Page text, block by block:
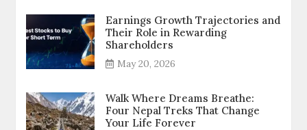
Earnings Growth Trajectories and
Their Role in Rewarding
Shareholders
May 20, 2026
Walk Where Dreams Breathe:
Four Nepal Treks That Change
Your Life Forever